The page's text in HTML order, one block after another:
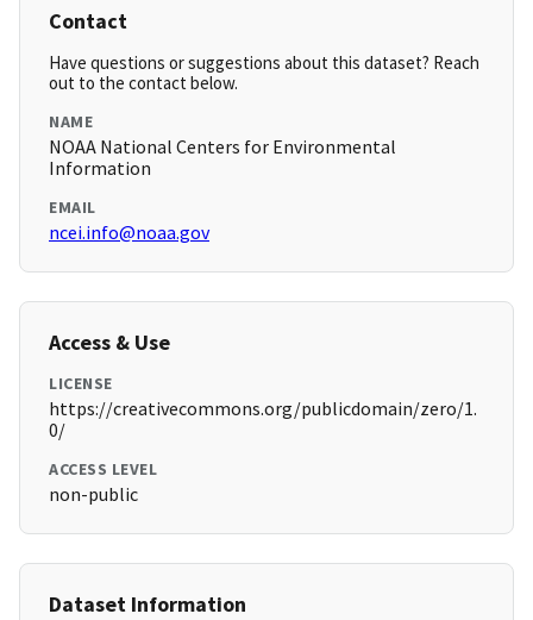
Contact
Have questions or suggestions about this dataset? Reach
out to the contact below.
NAME
NOAA National Centers for Environmental
Information
EMAIL
ncei.info@noaa.gov
Access & Use
LICENSE
https://creativecommons.org/publicdomain/zero/1.
0/
ACCESS LEVEL
non-public
Dataset Information